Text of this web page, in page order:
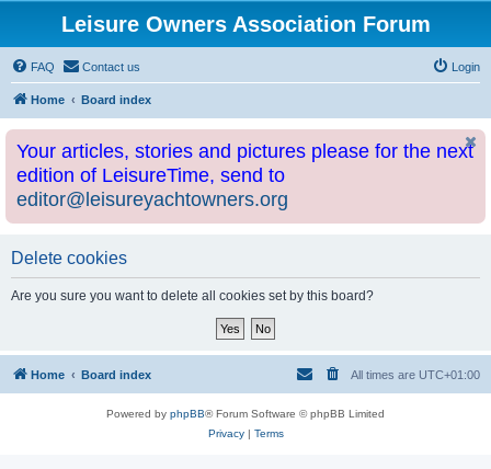
Leisure Owners Association Forum
FAQ Contact us Login
Home Board index
Your articles, stories and pictures please for the next
edition of LeisureTime, send to
editor@leisureyachtowners.org
Delete cookies
Are you sure you want to delete all cookies set by this board?
Home Board index All times are UTC+01:00
Powered by phpBB® Forum Software © phpBB Limited
Privacy| Terms